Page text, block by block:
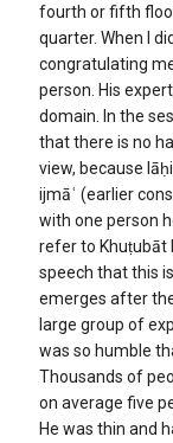
fourth or fifth
quarter. When I
congratulating
person. His
domain. In the
that there is no
view, because
ijmāʿ (earlier
with one person
refer to Khuṭubāt
speech that this
emerges after
large group of
was so humble
Thousands of
on average five
He was thin and